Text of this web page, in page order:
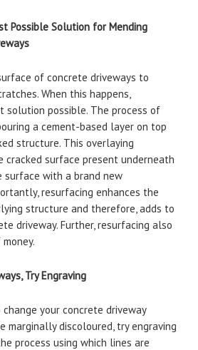
Possible Solution for Mending
of concrete driveways to
When this happens,
solution possible. The process of
a cement-based layer on top
structure. This overlaying
surface present underneath
surface with a brand new
resurfacing enhances the
structure and therefore, adds to
driveway. Further, resurfacing also
Try Engraving
your concrete driveway
marginally discoloured, try engraving
process using which lines are